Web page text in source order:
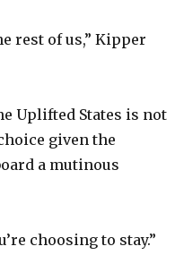
rest of us,” Kipper
Uplifted States is not
given the
a mutinous
choosing to stay.”